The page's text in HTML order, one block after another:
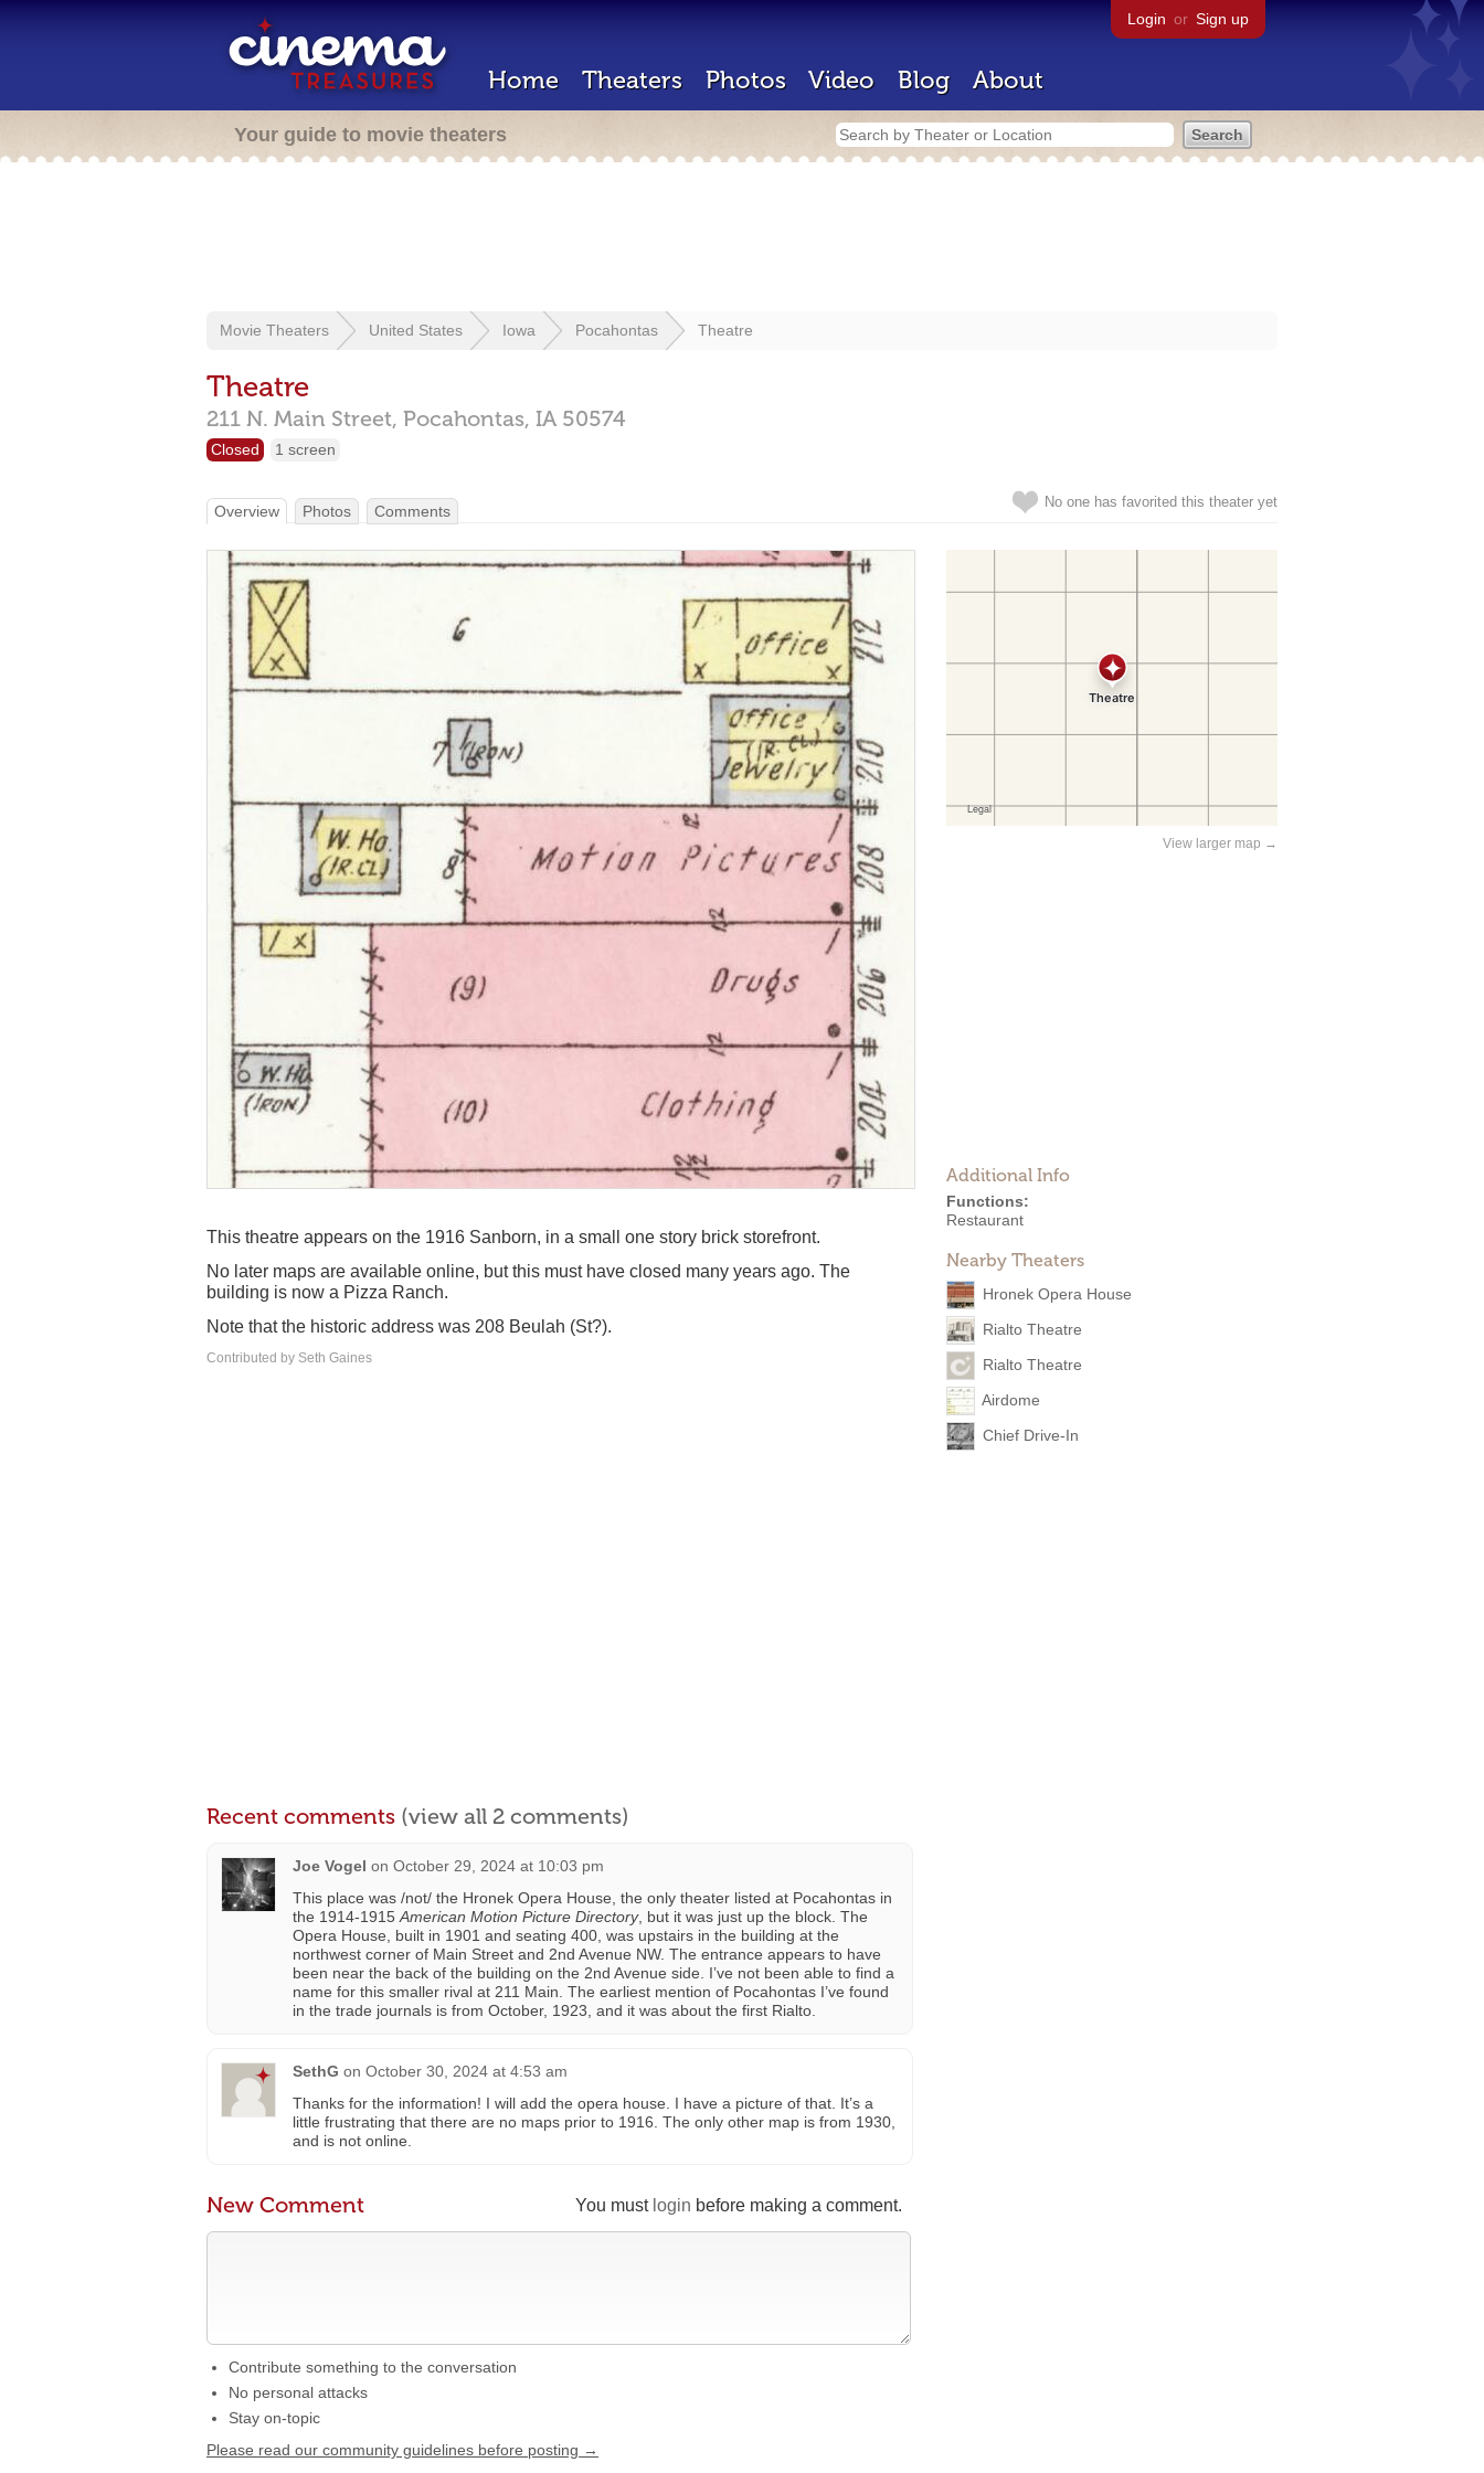
Login or Sign up
Home Theaters Photos Video Blog About
Your guide to movie theaters
Movie Theaters United States Iowa Pocahontas Theatre
Theatre
211 N. Main Street, Pocahontas, IA 50574
Closed 1 screen
No one has favorited this theater yet
Overview Photos Comments
View larger map →
Additional Info
Functions:
Restaurant
Nearby Theaters
Hronek Opera House
Rialto Theatre
Rialto Theatre
Airdome
Chief Drive-In
This theatre appears on the 1916 Sanborn, in a small one story brick storefront.
No later maps are available online, but this must have closed many years ago. The
building is now a Pizza Ranch.
Note that the historic address was 208 Beulah (St?).
Contributed by Seth Gaines
Recent comments (view all 2 comments)
Joe Vogel on October 29, 2024 at 10:03 pm
This place was /not/ the Hronek Opera House, the only theater listed at Pocahontas in
the 1914-1915 American Motion Picture Directory, but it was just up the block. The
Opera House, built in 1901 and seating 400, was upstairs in the building at the
northwest corner of Main Street and 2nd Avenue NW. The entrance appears to have
been near the back of the building on the 2nd Avenue side. I’ve not been able to find a
name for this smaller rival at 211 Main. The earliest mention of Pocahontas I’ve found
in the trade journals is from October, 1923, and it was about the first Rialto.
SethG on October 30, 2024 at 4:53 am
Thanks for the information! I will add the opera house. I have a picture of that. It’s a
little frustrating that there are no maps prior to 1916. The only other map is from 1930,
and is not online.
You must login before making a comment.
New Comment
Contribute something to the conversation
No personal attacks
Stay on-topic
Please read our community guidelines before posting →